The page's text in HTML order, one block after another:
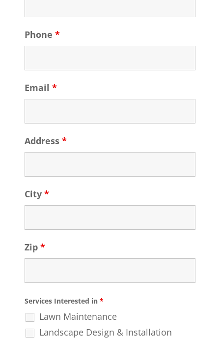
Phone *
Email *
Address *
City *
Zip *
Services Interested in *
Lawn Maintenance
Landscape Design & Installation